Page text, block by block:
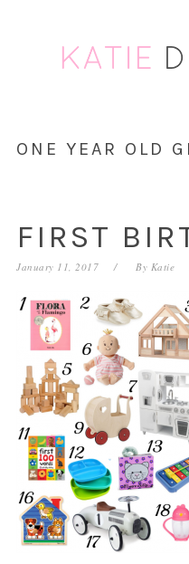
primary
primary
ONE YEAR OLD
FIRST
January 11, 2017 By Katie